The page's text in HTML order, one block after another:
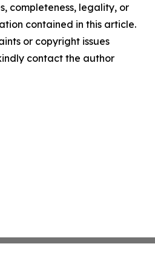
completeness, legality, or
contained in this article.
or copyright issues
contact the author